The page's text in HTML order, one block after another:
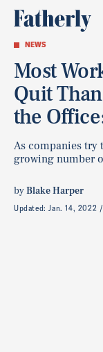
NEWS
Most
Quit
the
As companies try
growing number
byBlake Harper
Updated:Jan. 14, 2022